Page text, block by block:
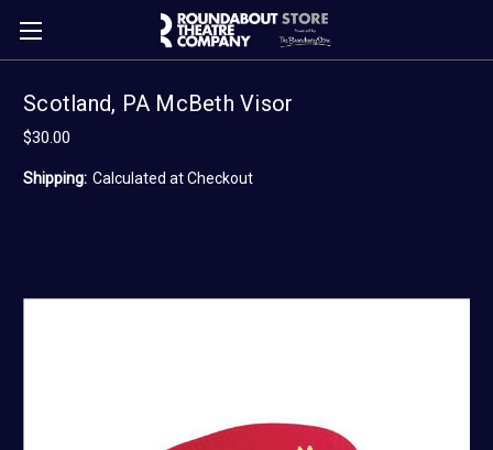
Scotland, PA McBeth Visor
$30.00
Shipping: Calculated at Checkout